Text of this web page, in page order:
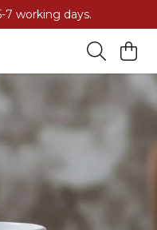
7 working days.